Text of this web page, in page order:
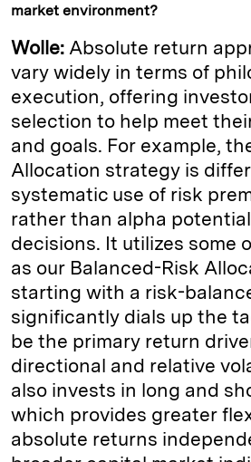
market environment?
Wolle: Absolute return
vary widely in terms of
execution, offering
selection to help meet
and goals. For example,
Allocation strategy is
systematic use of risk
rather than alpha
decisions. It utilizes some
as our Balanced-Risk
starting with a risk-
significantly dials up the
be the primary return
directional and relative
also invests in long and
which provides greater
absolute returns